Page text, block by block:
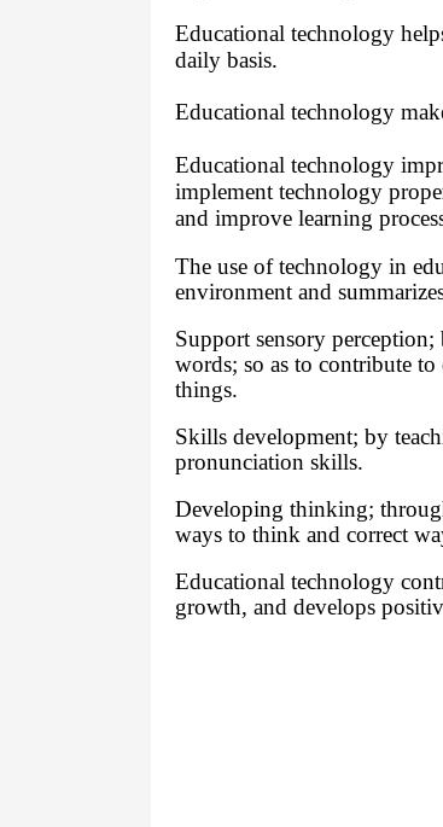
Educational technology
daily basis.
Educational technology
Educational technology
implement technology
and improve learning
The use of technology in
environment and
Support sensory
words; so as to contribute
things.
Skills development; by
pronunciation skills.
Developing thinking;
ways to think and correct
Educational technology
growth, and develops